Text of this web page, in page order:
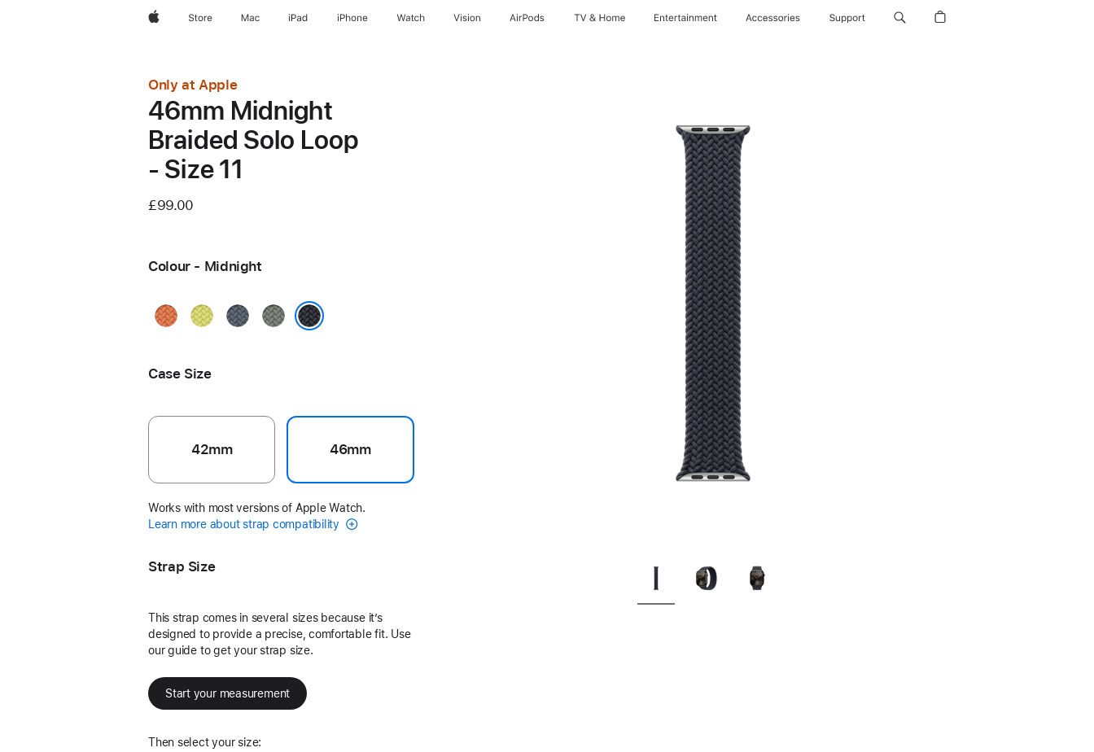
AppleStore Mac iPad iPhone Watch Vision AirPods TV & Home Entertainment Accessories Support
Only at Apple
46mm Midnight
Braided Solo Loop
- Size 11
£99.00
Colour - Midnight
Turmeric
Neon
AnchorGreen
Case Size
42mm 46mm
Works with most versions of Apple Watch.
Learn more about strap compatibility
Strap Size
This strap comes in several sizes because it’s
designed to provide a precise, comfortable fit. Use
our guide to get your strap size.
Start your measurement
Then select your size: